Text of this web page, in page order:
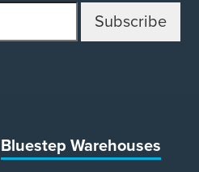
Bluestep Warehouses